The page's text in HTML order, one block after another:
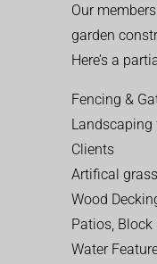
Our
garden
Here’s a
Fencing &
Landscaping
Clients
Artifical grass
Wood
Patios, Block
Water